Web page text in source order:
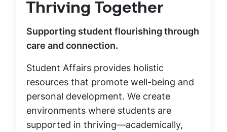
Thriving Together
Supporting student flourishing through
care and connection.
Student Affairs provides holistic
resources that promote well-being and
personal development. We create
environments where students are
supported in thriving—academically,